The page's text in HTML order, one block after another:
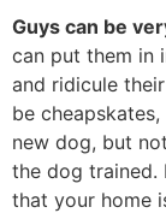
Guys can be
can put them in
and ridicule
be
new dog, but
the dog trained.
that your home